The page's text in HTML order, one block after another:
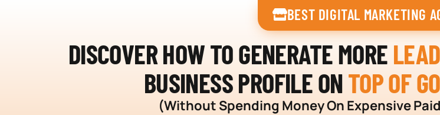
BEST DIGITAL MARKETING
DISCOVER HOW TO GENERATE MORE
BUSINESS PROFILE ONTOP OF
(Without Spending Money On Expensive